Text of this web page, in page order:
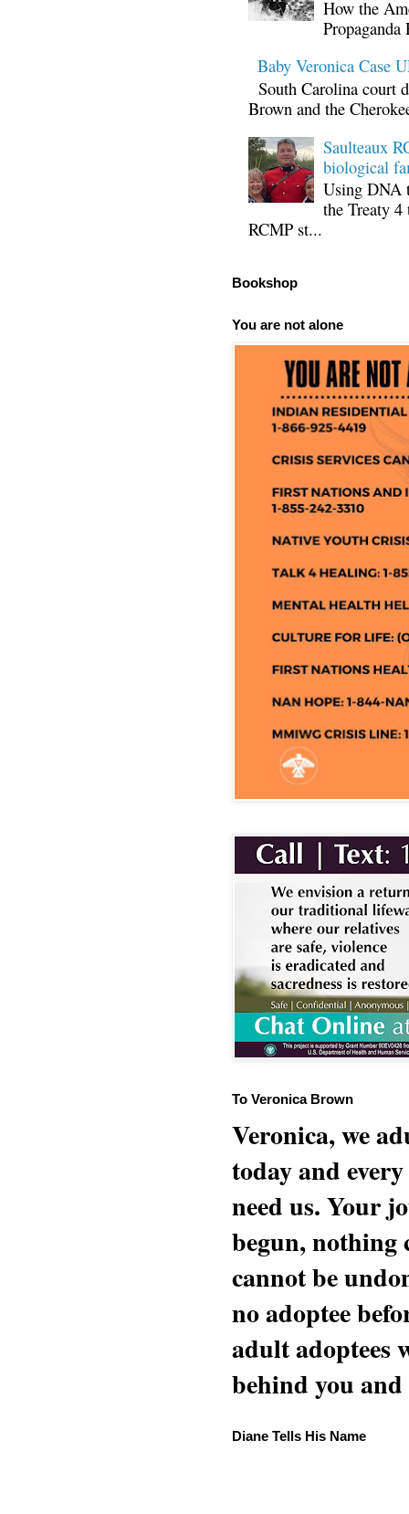
How the
Propaganda
Baby Veronica Case
South Carolina court
Brown and the
Saulteaux
biological
Using DNA
the Treaty
RCMP st...
Bookshop
You are not alone
To Veronica Brown
Veronica, we
today and
need us. Your
begun, nothing
cannot be
no adoptee
adult adoptees
behind you
Diane Tells His Name